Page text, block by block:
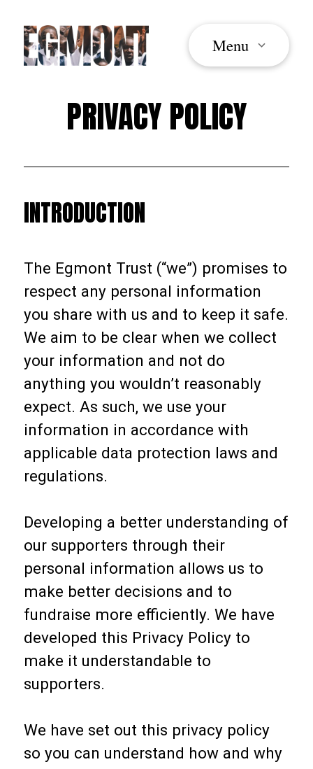
Menu
PRIVACY POLICY
INTRODUCTION
The Egmont Trust (“we”) promises to
respect any personal information
you share with us and to keep it safe.
We aim to be clear when we collect
your information and not do
anything you wouldn’t reasonably
expect. As such, we use your
information in accordance with
applicable data protection laws and
regulations.
Developing a better understanding of
our supporters through their
personal information allows us to
make better decisions and to
fundraise more efficiently. We have
developed this Privacy Policy to
make it understandable to
supporters.
We have set out this privacy policy
so you can understand how and why